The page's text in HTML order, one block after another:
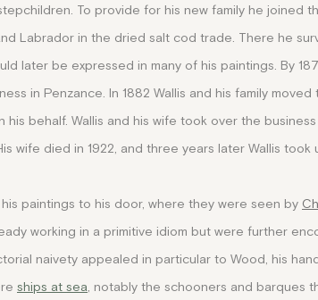
To provide for his new family he joined
Labrador in the dried salt cod trade. There he
later be expressed in many of his paintings. By
in Penzance. In 1882 Wallis and his family
behalf. Wallis and his wife took over the
wife died in 1922, and three years later Wallis took
paintings to his door, where they were seen by
working in a primitive idiom but were further
naivety appealed in particular to Wood, his
ships at sea , notably the schooners and barques